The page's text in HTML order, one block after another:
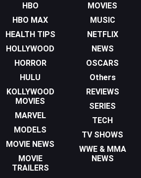
HBO
HBO MAX
HEALTH TIPS
HOLLYWOOD
HORROR
HULU
KOLLYWOOD
MOVIES
MARVEL
MODELS
MOVIE NEWS
MOVIE
TRAILERS
MOVIES
MUSIC
NETFLIX
NEWS
OSCARS
Others
REVIEWS
SERIES
TECH
TV SHOWS
WWE & MMA
NEWS